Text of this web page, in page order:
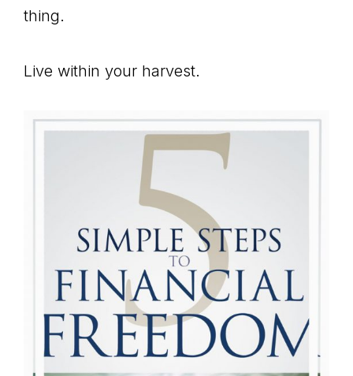
thing.
Live within your harvest.